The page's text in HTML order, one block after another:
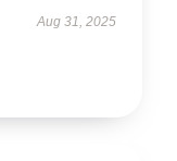
Aug 31, 2025